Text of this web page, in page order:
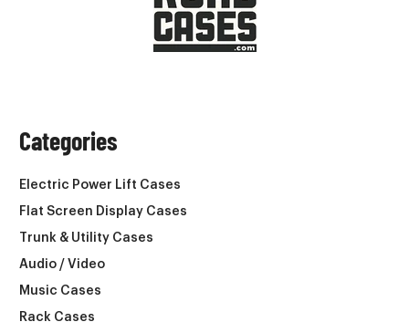
Categories
Electric Power Lift Cases
Flat Screen Display Cases
Trunk & Utility Cases
Audio / Video
Music Cases
Rack Cases